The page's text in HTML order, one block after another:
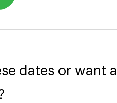
dates or want